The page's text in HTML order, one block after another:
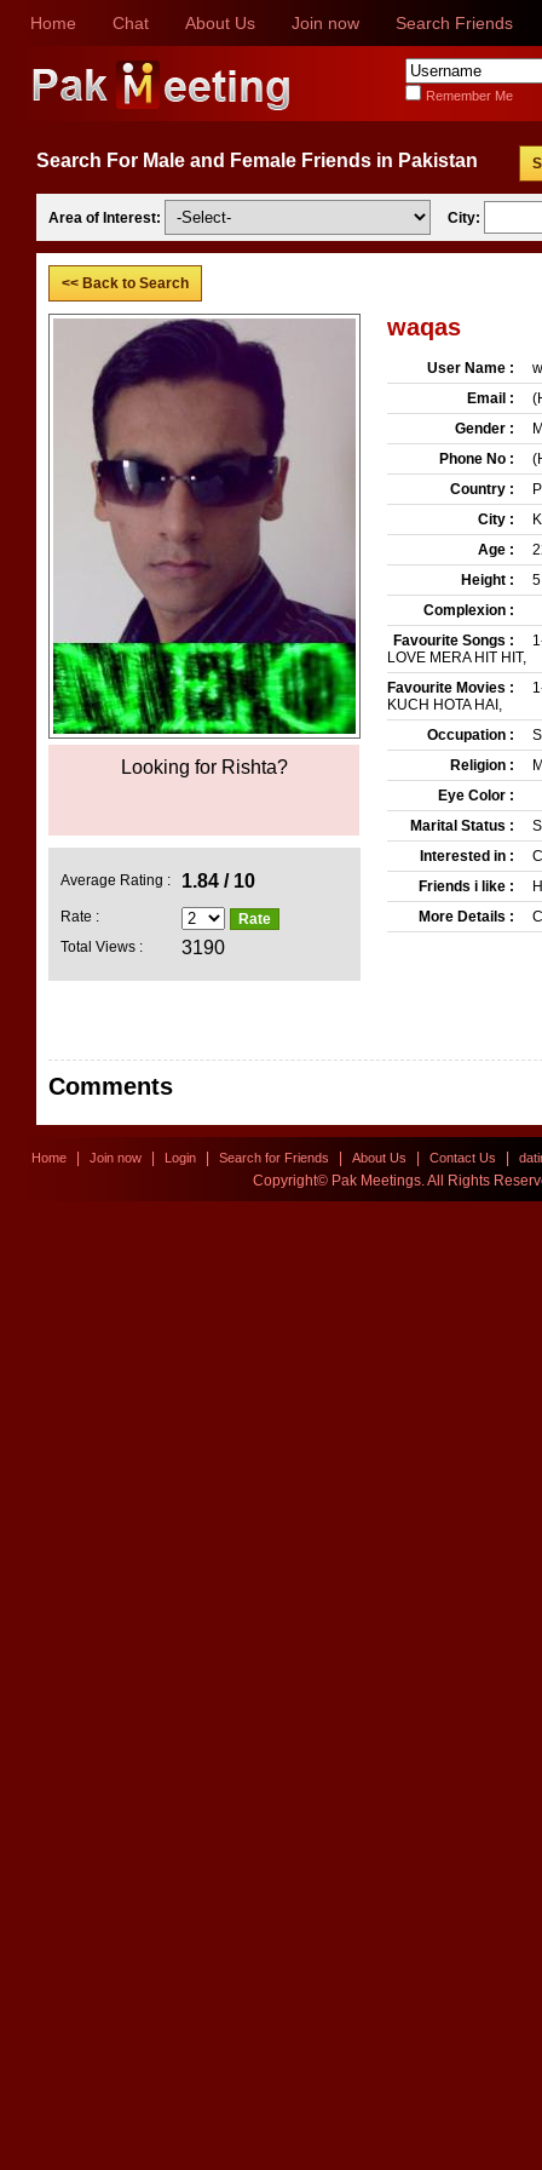
Home Chat About Us Join now Search Friends
Remember Me
Search For Male and Female Friends in Pakistan
Area of Interest: City:
<< Back to Search
Looking for Rishta? Pakistans Top
Average Rating : 1.84 / 10
Rate :
Total Views :
3190
waqas
User Name :
Email :
Gender :
Phone No :
Country :
City :
Age :
Height :
Complexion :
Favourite Songs :
LOVE MERA HIT HIT,
Favourite Movies :
KUCH HOTA HAI,
Occupation :
Religion :
Eye Color :
Marital Status :
Interested in :
Friends i like :
More Details :
Comments
Home Join now Login Search for Friends About Us Contact Us
Copyright© Pak Meetings. All Rights